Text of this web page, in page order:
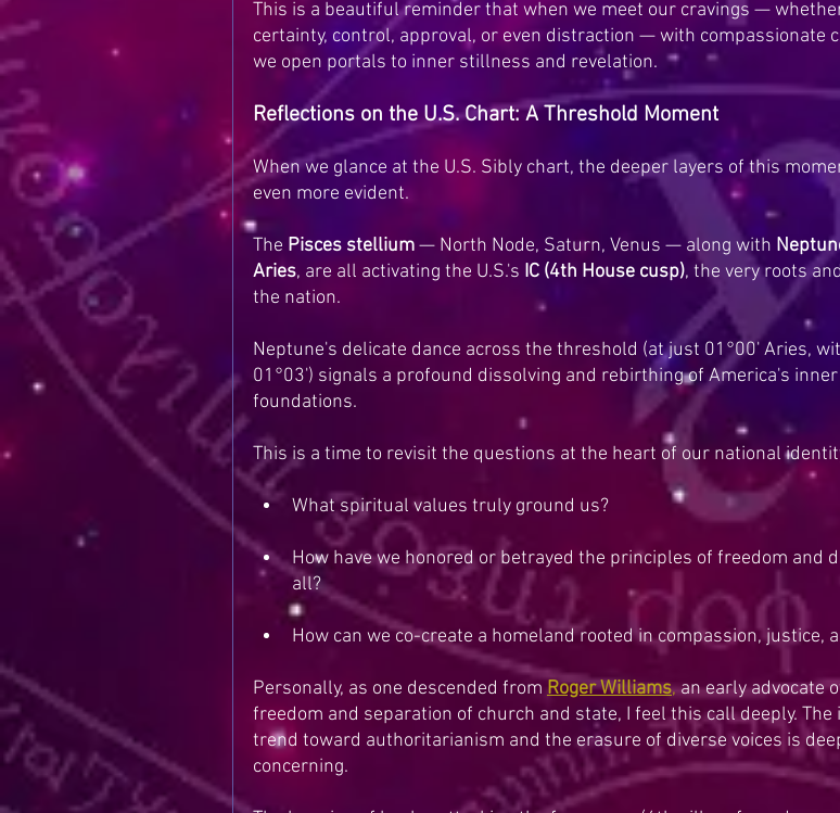
This is a beautiful reminder that when we meet our cravings —
certainty, control, approval, or even distraction — with compassionate
we open portals to inner stillness and revelation.
Reflections on the U.S. Chart: A Threshold Moment
When we glance at the U.S. Sibly chart, the deeper layers of this
even more evident.
The Pisces stellium — North Node, Saturn, Venus — along with
Aries, are all activating the U.S.'s IC (4th House cusp), the very roots
the nation.
Neptune's delicate dance across the threshold (at just 01°00' Aries,
01°03') signals a profound dissolving and rebirthing of America's inner
foundations.
This is a time to revisit the questions at the heart of our national
What spiritual values truly ground us?
How have we honored or betrayed the principles of freedom and
all?
How can we co-create a homeland rooted in compassion, justice,
Personally, as one descended from Roger Williams, an early advocate
freedom and separation of church and state, I feel this call deeply. The
trend toward authoritarianism and the erasure of diverse voices is
concerning.